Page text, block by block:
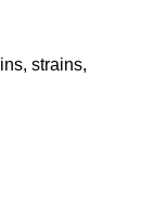
strains,